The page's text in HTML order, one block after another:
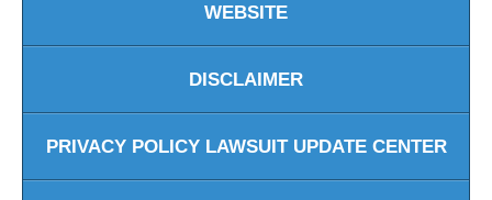
WEBSITE
DISCLAIMER
PRIVACY POLICY LAWSUIT UPDATE CENTER